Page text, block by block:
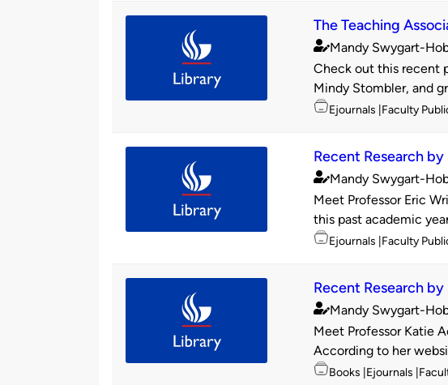
The Teaching
Published
by
Mandy Swygart-
Check out this recent
Mindy Stombler, and
Topics
Ejournals Faculty
Recent Research
Published
by
Mandy Swygart-
Meet Professor Eric
this past academic
Topics
Ejournals Faculty
Recent Research
Published
by
Mandy Swygart-
Meet Professor Katie
According to her
Topics
Books Ejournals